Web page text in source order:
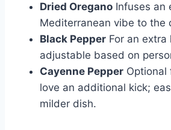
Dried Oregano Infuses an
Mediterranean vibe to the
Black Pepper For an
adjustable based on
Cayenne Pepper Optional
love an additional kick;
milder dish.